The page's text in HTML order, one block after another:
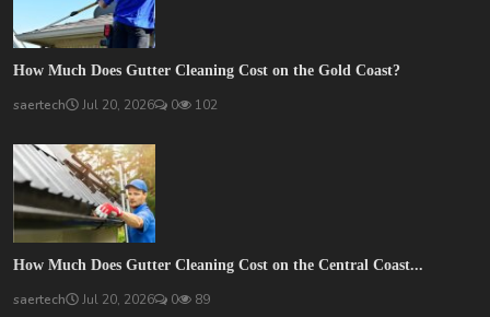
How Much Does Gutter Cleaning Cost on the Gold Coast?
saertech Jul 20, 2026 0 102
How Much Does Gutter Cleaning Cost on the Central Coast...
saertech Jul 20, 2026 0 89